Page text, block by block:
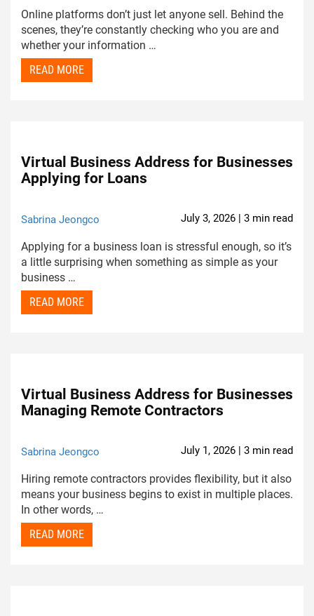
Online platforms don’t just let anyone sell. Behind the
scenes, they’re constantly checking who you are and
whether your information …
READ MORE
Virtual Business Address for Businesses
Applying for Loans
July 3, 2026 | 3 min read
Sabrina Jeongco
Applying for a business loan is stressful enough, so it’s
a little surprising when something as simple as your
business …
READ MORE
Virtual Business Address for Businesses
Managing Remote Contractors
July 1, 2026 | 3 min read
Sabrina Jeongco
Hiring remote contractors provides flexibility, but it also
means your business begins to exist in multiple places.
In other words, …
READ MORE